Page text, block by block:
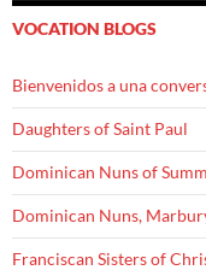
VOCATION BLOGS
Bienvenidos a una
Daughters of Saint Paul
Dominican Nuns of
Dominican Nuns,
Franciscan Sisters of